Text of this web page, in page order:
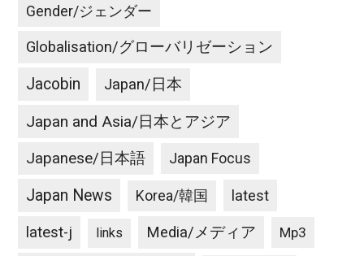
Gender/ジェンダー
Globalisation/グローバリゼーション
Jacobin Japan/日本
Japan and Asia/日本とアジア
Japanese/日本語 Japan Focus
Japan News Korea/韓国 latest
latest-j links Media/メディア Mp3